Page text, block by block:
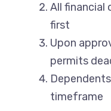
All financial
first
Upon
permits
timeframe